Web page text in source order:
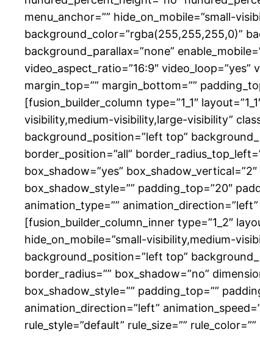
menu_anchor=”” hide_on_mobile=”small-
background_color=”rgba(255,255,255,0)”
background_parallax=”none”
video_aspect_ratio=”16:9″ video_loop=”yes”
margin_top=”” margin_bottom=””
[fusion_builder_column type=”1_1″
visibility,medium-visibility,large-visibility”
background_position=”left top”
border_position=”all”
box_shadow=”yes”
box_shadow_style=”” padding_top=”20″
animation_type=””
[fusion_builder_column_inner type=”1_2″
hide_on_mobile=”small-visibility,medium-
background_position=”left top”
border_radius=”” box_shadow=”no”
box_shadow_style=”” padding_top=””
animation_direction=”left”
rule_style=”default” rule_size=””